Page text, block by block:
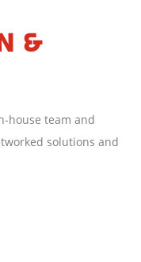
&
house team and
solutions and